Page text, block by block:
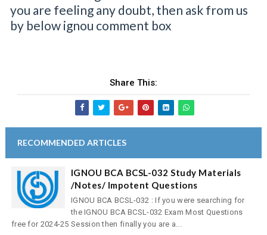
you are feeling any doubt, then ask from us
by below ignou comment box
Share This:
RECOMMENDED ARTICLES
IGNOU BCA BCSL-032 Study Materials
/Notes/ Impotent Questions
IGNOU BCA BCSL-032 : If you were searching for
the IGNOU BCA BCSL-032 Exam Most Questions
free for 2024-25 Session then finally you are a...